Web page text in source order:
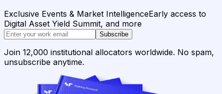
Exclusive Events & Market IntelligenceEarly access to
Digital Asset Yield Summit, and more
Subscribe
Join 12,000 institutional allocators worldwide. No spam,
unsubscribe anytime.